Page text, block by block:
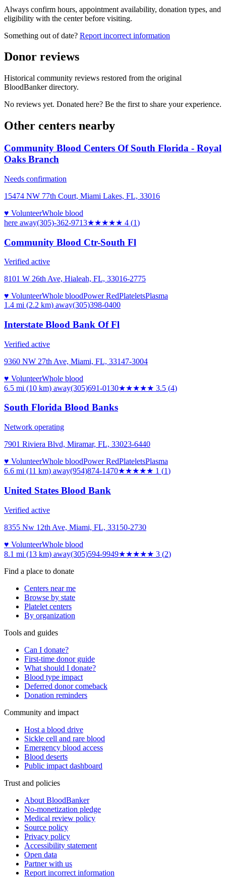
Always confirm hours, appointment availability, donation types, and
eligibility with the center before visiting.
Something out of date? Report incorrect information
Donor reviews
Historical community reviews restored from the original
BloodBanker directory.
No reviews yet. Donated here? Be the first to share your experience.
Other centers nearby
Community Blood Centers Of South Florida - Royal
Oaks Branch
Needs confirmation
15474 NW 77th Court, Miami Lakes, FL, 33016
♥ VolunteerWhole blood
here away(305)-362-9713★★★★★ 4 (1)
Community Blood Ctr-South Fl
Verified active
8101 W 26th Ave, Hialeah, FL, 33016-2775
♥ VolunteerWhole bloodPower RedPlateletsPlasma
1.4 mi (2.2 km) away(305)398-0400
Interstate Blood Bank Of Fl
Verified active
9360 NW 27th Ave, Miami, FL, 33147-3004
♥ VolunteerWhole blood
6.5 mi (10 km) away(305)691-0130★★★★★ 3.5 (4)
South Florida Blood Banks
Network operating
7901 Riviera Blvd, Miramar, FL, 33023-6440
♥ VolunteerWhole bloodPower RedPlateletsPlasma
6.6 mi (11 km) away(954)874-1470★★★★★ 1 (1)
United States Blood Bank
Verified active
8355 Nw 12th Ave, Miami, FL, 33150-2730
♥ VolunteerWhole blood
8.1 mi (13 km) away(305)594-9949★★★★★ 3 (2)
Find a place to donate
Centers near me
Browse by state
Platelet centers
By organization
Tools and guides
Can I donate?
First-time donor guide
What should I donate?
Blood type impact
Deferred donor comeback
Donation reminders
Community and impact
Host a blood drive
Sickle cell and rare blood
Emergency blood access
Blood deserts
Public impact dashboard
Trust and policies
About BloodBanker
No-monetization pledge
Medical review policy
Source policy
Privacy policy
Accessibility statement
Open data
Partner with us
Report incorrect information